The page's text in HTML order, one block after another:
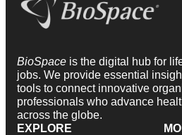
BioSpace is the digital hub for
jobs. We provide essential
tools to connect innovative
professionals who advance
across the globe.
EXPLORE